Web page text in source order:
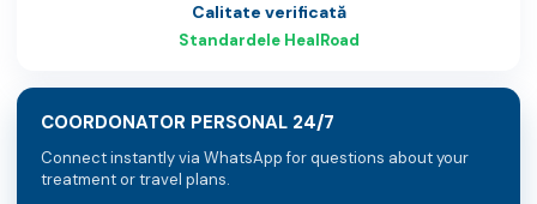
COORDONATOR PERSONAL 24/7
Connect instantly via WhatsApp for questions about your
treatment or travel plans.
Calitate verificată
Standardele HealRoad